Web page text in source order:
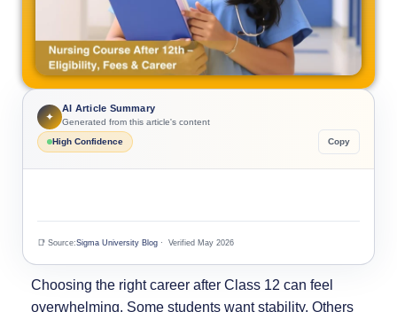
✦
AI Article Summary
Generated from this article's content
High Confidence
Copy
📑 Source:Sigma University Blog · Verified May 2026
Choosing the right career after Class 12 can feel
overwhelming. Some students want stability. Others